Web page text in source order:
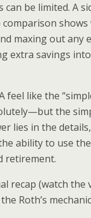
be limited. A
comparison
maxing out any
extra savings
feel like the
the
lies in the
ability to use
retirement.
recap (watch
Roth’s